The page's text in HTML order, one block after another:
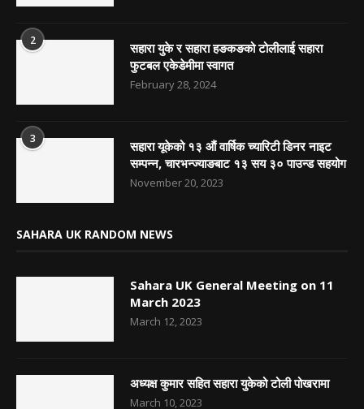
2
सहारा युके र सहारा हङकङको टोलीलाई सहारा
फुटबल एकेडेमीमा स्वागत
February 28, 2024
3
सहारा यूकेको १३ औं वार्षिक च्यारिटी डिनर नाइट
सम्पन्न, चारभन्ज्याङबाट १३ सय ३० पाउन्ड सहयोग
November 20, 2023
SAHARA UK RANDOM NEWS
Sahara UK General Meeting on 11
March 2023
March 12, 2023
अध्यक्ष कुमार सहित सहारा युकेको टोली पोखरामा
March 10, 2023